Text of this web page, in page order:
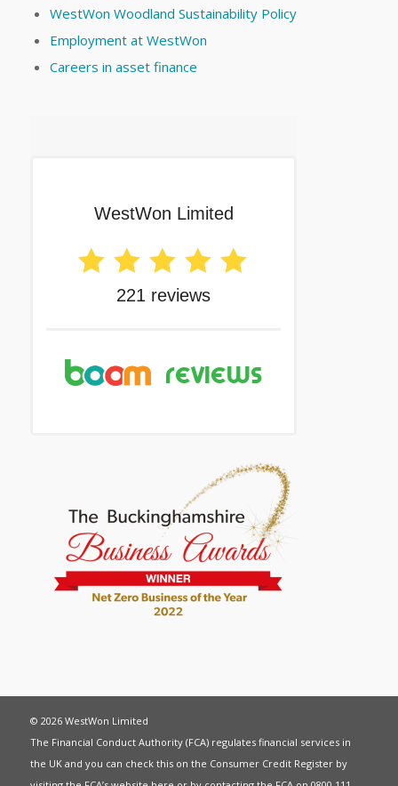
WestWon Woodland Sustainability Policy
Employment at WestWon
Careers in asset finance
© 2026 WestWon Limited
The Financial Conduct Authority (FCA) regulates financial services in
the UK and you can check this on the Consumer Credit Register by